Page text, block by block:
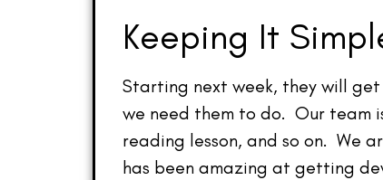
Keeping It
Starting next week, they will
we need them to do. Our team
reading lesson, and so on. We
has been amazing at getting